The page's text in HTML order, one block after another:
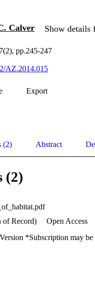
Calver Show details
pp.245-247
AZ.2014.015
Export
(2) Abstract
(2)
of Record)
Open Access
*Subscription may be